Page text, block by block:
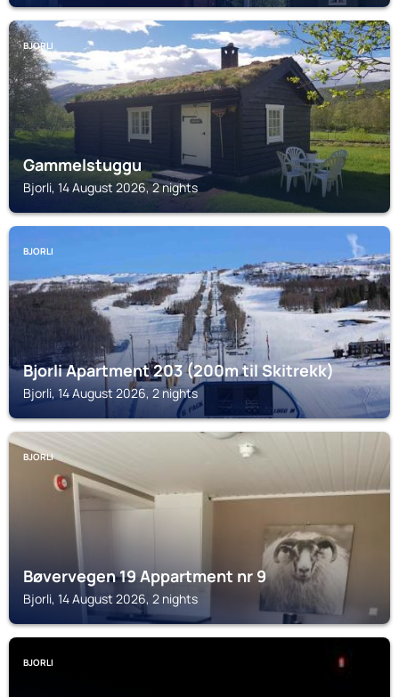
BJORLI
Gammelstuggu
Bjorli, 14 August 2026, 2 nights
BJORLI
Bjorli Apartment 203 (200m til Skitrekk)
Bjorli, 14 August 2026, 2 nights
BJORLI
Bøvervegen 19 Appartment nr 9
Bjorli, 14 August 2026, 2 nights
BJORLI